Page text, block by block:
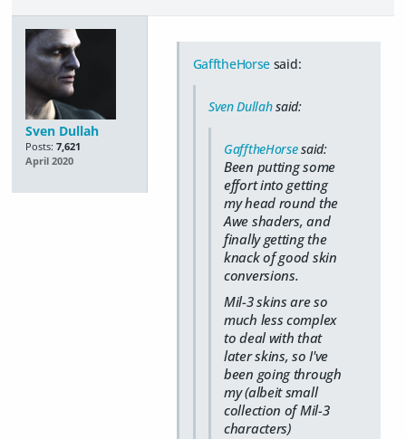
Sven Dullah
Posts: 7,621
April 2020
GafftheHorse said:
Sven Dullahsaid:
GafftheHorsesaid:
Been putting some
effort into getting
my head round the
Awe shaders, and
finally getting the
knack of good skin
conversions.
Mil-3 skins are so
much less complex
to deal with that
later skins, so I've
been going through
my (albeit small
collection of Mil-3
characters)